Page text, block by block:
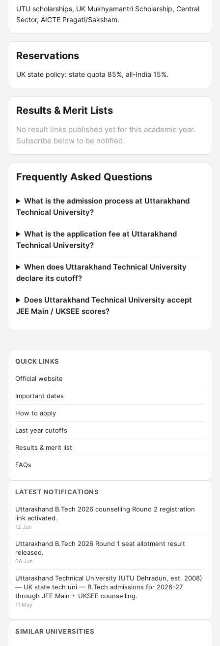
UTU scholarships, UK Mukhyamantri Scholarship, Central
Sector, AICTE Pragati/Saksham.
Reservations
UK state policy: state quota 85%, all-India 15%.
Results & Merit Lists
No result links published yet for this academic year.
Subscribe below to be notified.
Frequently Asked Questions
What is the admission process at Uttarakhand
Technical University?
What is the application fee at Uttarakhand
Technical University?
When does Uttarakhand Technical University
declare its cutoff?
Does Uttarakhand Technical University accept
JEE Main / UKSEE scores?
QUICK LINKS
Official website
Important dates
How to apply
Last year cutoffs
Results & merit list
FAQs
LATEST NOTIFICATIONS
Uttarakhand B.Tech 2026 counselling Round 2 registration
link activated.
12 Jun
Uttarakhand B.Tech 2026 Round 1 seat allotment result
released.
06 Jun
Uttarakhand Technical University (UTU Dehradun, est. 2008)
— UK state tech uni — B.Tech admissions for 2026-27
through JEE Main + UKSEE counselling.
11 May
SIMILAR UNIVERSITIES